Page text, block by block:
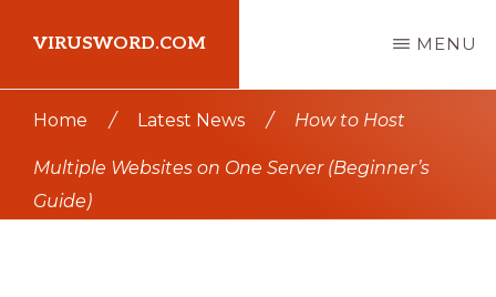
main
content
primary
sidebar
VIRUSWORD.COM MENU
Home / Latest News / How to Host
Multiple Websites on One Server (Beginner’s
Guide)